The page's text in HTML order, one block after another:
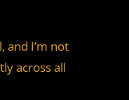
and I’m not
across all